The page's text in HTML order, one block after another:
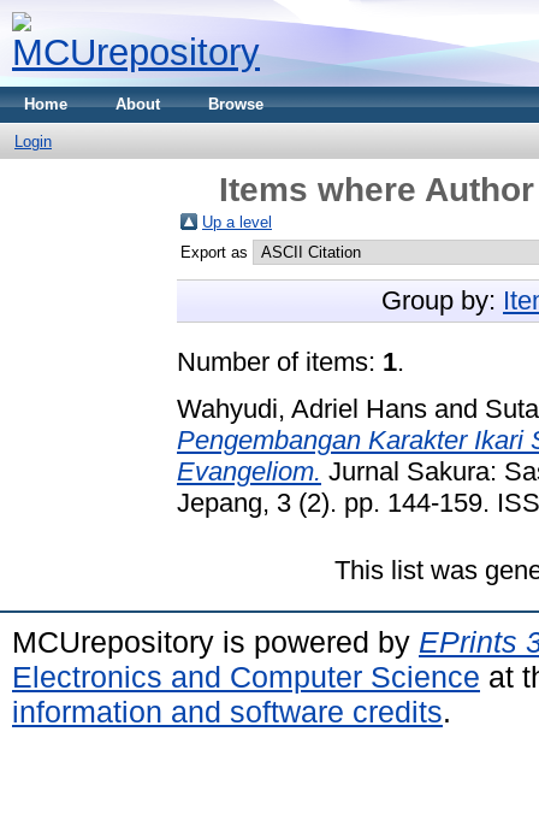
Home About Browse
Login
Items where
Up a level
Export as
Group by:
Number of items: 1.
Wahyudi, Adriel Hans and
Pengembangan Karakter Ikari
Evangeliom. Jurnal Sakura:
Jepang, 3 (2). pp. 144-159.
This list was
MCUrepository is powered by EPrints
Electronics and Computer Science at
information and software credits.